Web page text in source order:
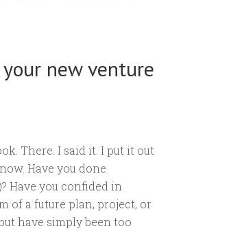
new venture
There. I said it. I put it out
Have you done
Have you confided in
of a future plan, project, or
have simply been too